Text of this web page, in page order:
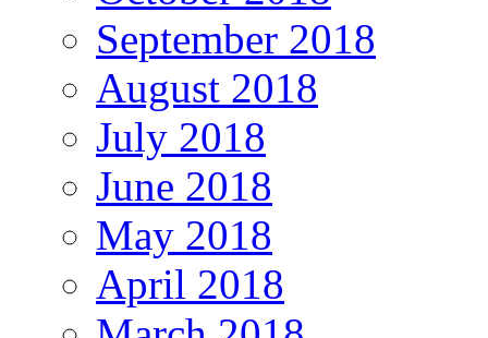
September 2018
August 2018
July 2018
June 2018
May 2018
April 2018